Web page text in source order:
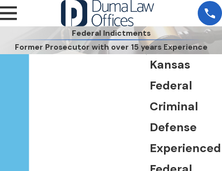
Federal Indictments
Former Prosecutor with over 15 years Experience
Kansas
Federal
Criminal
Defense
Experienced